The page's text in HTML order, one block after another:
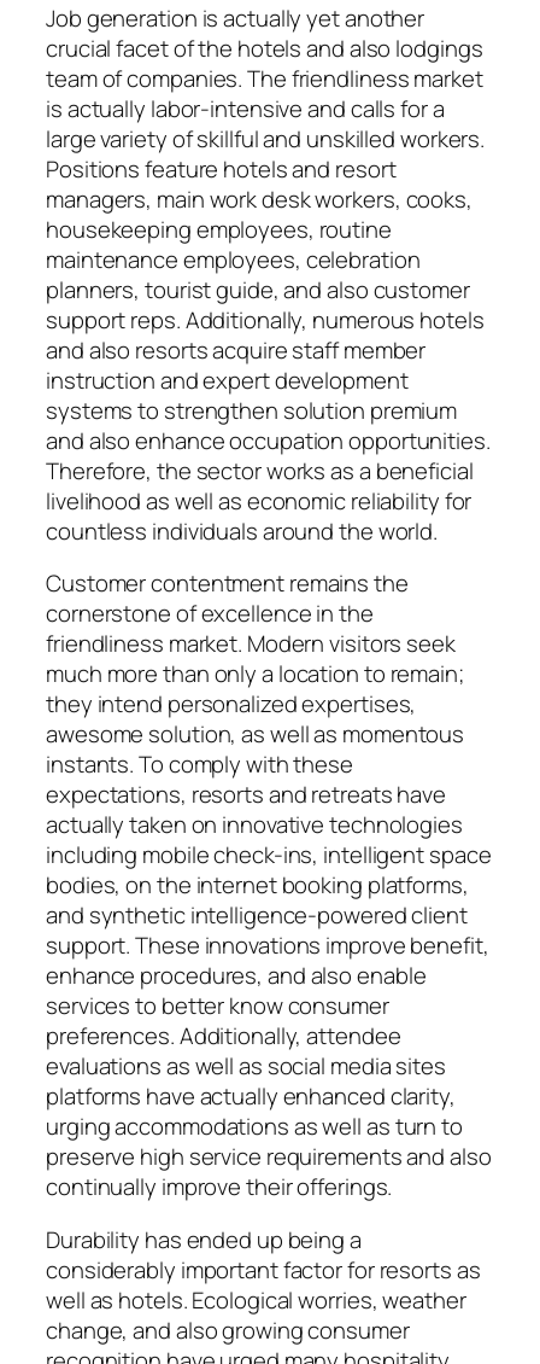
Job generation is actually yet another
crucial facet of the hotels and also lodgings
team of companies. The friendliness market
is actually labor-intensive and calls for a
large variety of skillful and unskilled workers.
Positions feature hotels and resort
managers, main work desk workers, cooks,
housekeeping employees, routine
maintenance employees, celebration
planners, tourist guide, and also customer
support reps. Additionally, numerous hotels
and also resorts acquire staff member
instruction and expert development
systems to strengthen solution premium
and also enhance occupation opportunities.
Therefore, the sector works as a beneficial
livelihood as well as economic reliability for
countless individuals around the world.
Customer contentment remains the
cornerstone of excellence in the
friendliness market. Modern visitors seek
much more than only a location to remain;
they intend personalized expertises,
awesome solution, as well as momentous
instants. To comply with these
expectations, resorts and retreats have
actually taken on innovative technologies
including mobile check-ins, intelligent space
bodies, on the internet booking platforms,
and synthetic intelligence-powered client
support. These innovations improve benefit,
enhance procedures, and also enable
services to better know consumer
preferences. Additionally, attendee
evaluations as well as social media sites
platforms have actually enhanced clarity,
urging accommodations as well as turn to
preserve high service requirements and also
continually improve their offerings.
Durability has ended up being a
considerably important factor for resorts as
well as hotels. Ecological worries, weather
change, and also growing consumer